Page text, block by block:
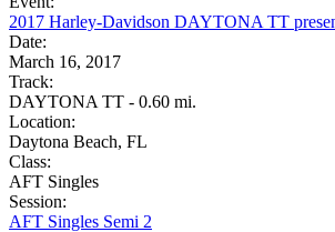
2017 Harley-Davidson DAYTONA TT
Date:
March 16, 2017
Track:
DAYTONA TT - 0.60 mi.
Location:
Daytona Beach, FL
Class:
AFT Singles
Session:
AFT Singles Semi 2